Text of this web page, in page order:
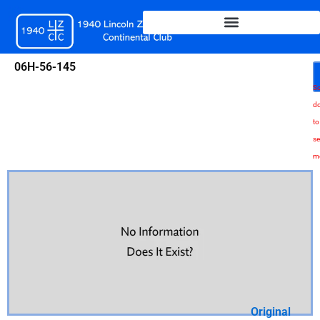
content
06H-56-145
to
Original